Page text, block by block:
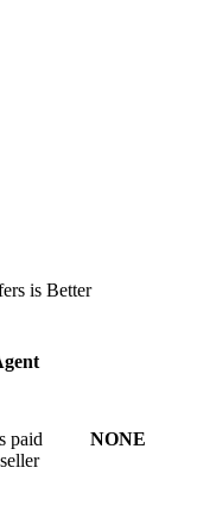
is Better
paid
NONE